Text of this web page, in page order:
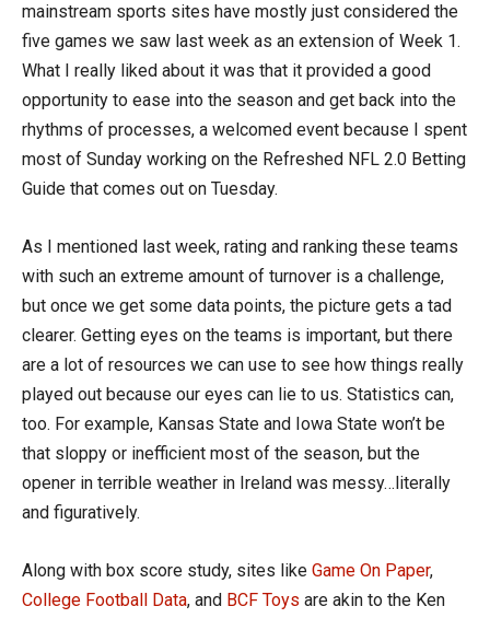
mainstream sports sites have mostly just considered the
five games we saw last week as an extension of Week 1.
What I really liked about it was that it provided a good
opportunity to ease into the season and get back into the
rhythms of processes, a welcomed event because I spent
most of Sunday working on the Refreshed NFL 2.0 Betting
Guide that comes out on Tuesday.
As I mentioned last week, rating and ranking these teams
with such an extreme amount of turnover is a challenge,
but once we get some data points, the picture gets a tad
clearer. Getting eyes on the teams is important, but there
are a lot of resources we can use to see how things really
played out because our eyes can lie to us. Statistics can,
too. For example, Kansas State and Iowa State won’t be
that sloppy or inefficient most of the season, but the
opener in terrible weather in Ireland was messy…literally
and figuratively.
Along with box score study, sites like Game On Paper,
College Football Data, and BCF Toys are akin to the Ken